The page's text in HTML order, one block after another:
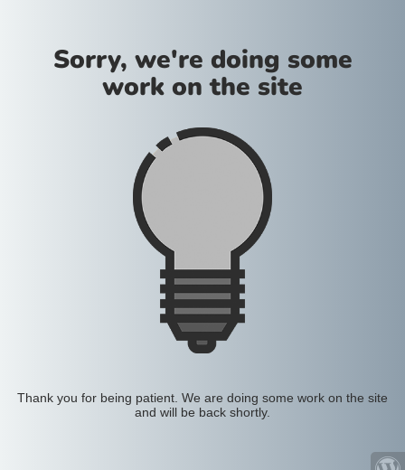
Sorry, we're doing some
work on the site
Thank you for being patient. We are doing some work on the site
and will be back shortly.